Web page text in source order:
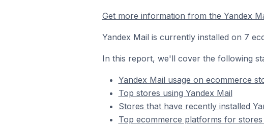
Get more information from the Yandex
Yandex Mail is currently installed on 7
In this report, we'll cover the following
Yandex Mail usage on ecommerce
Top stores using Yandex Mail
Stores that have recently installed
Top ecommerce platforms for stores